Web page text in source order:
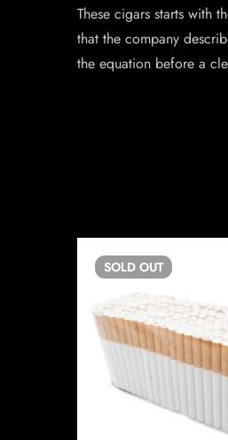
These cigars starts with
that the company
the equation before a
SOLD OUT